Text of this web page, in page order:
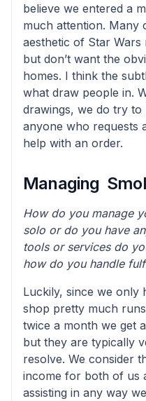
believe we entered a
much attention. Many
aesthetic of Star Wars
but don’t want the
homes. I think the
what draw people in.
drawings, we do try
anyone who requests
help with an order.
Managing
How do you manage
solo or do you have
tools or services do
how do you handle
Luckily, since we only
shop pretty much
twice a month we get
but they are typically
resolve. We consider
income for both of us
assisting in any way